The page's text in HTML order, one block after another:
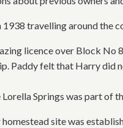
travelling around the
licence over Block
Paddy felt that Harry did
Springs was part of
site was